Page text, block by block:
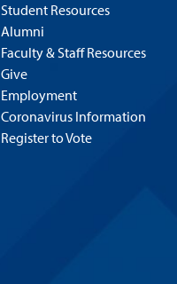
Student Resources
Alumni
Faculty & Staff Resources
Give
Employment
Coronavirus Information
Register to Vote